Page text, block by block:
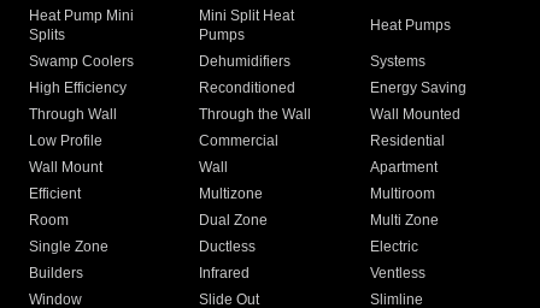
Heat Pump Mini
Splits
Mini Split Heat
Pumps
Heat Pumps
Swamp Coolers Dehumidifiers
Systems
High Efficiency
Reconditioned
Energy Saving
Through Wall
Through the Wall
Wall Mounted
Low Profile
Commercial
Residential
Wall Mount
Wall
Apartment
Efficient
Multizone
Multiroom
Room
Dual Zone
Multi Zone
Single Zone
Ductless
Electric
Builders
Infrared
Ventless
Window
Slide Out
Slimline